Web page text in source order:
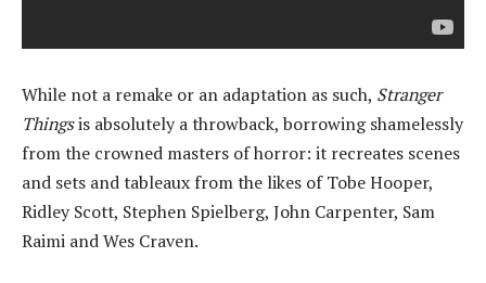
While not a remake or an adaptation as such, Stranger
Thingsis absolutely a throwback, borrowing shamelessly
from the crowned masters of horror: it recreates scenes
and sets and tableaux from the likes of Tobe Hooper,
Ridley Scott, Stephen Spielberg, John Carpenter, Sam
Raimi and Wes Craven.